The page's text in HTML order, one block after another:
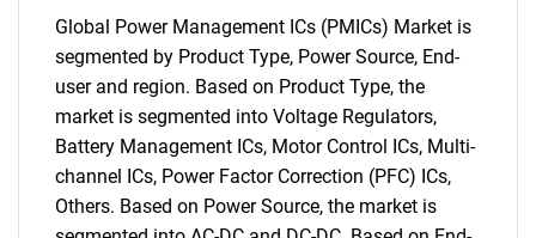
Global Power Management ICs (PMICs) Market is
segmented by Product Type, Power Source, End-
user and region. Based on Product Type, the
market is segmented into Voltage Regulators,
Battery Management ICs, Motor Control ICs, Multi-
channel ICs, Power Factor Correction (PFC) ICs,
Others. Based on Power Source, the market is